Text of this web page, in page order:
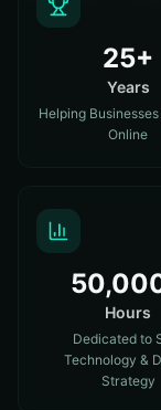
25+
Years
Helping
Online
Hours
Dedicated to
Technology &
Strategy